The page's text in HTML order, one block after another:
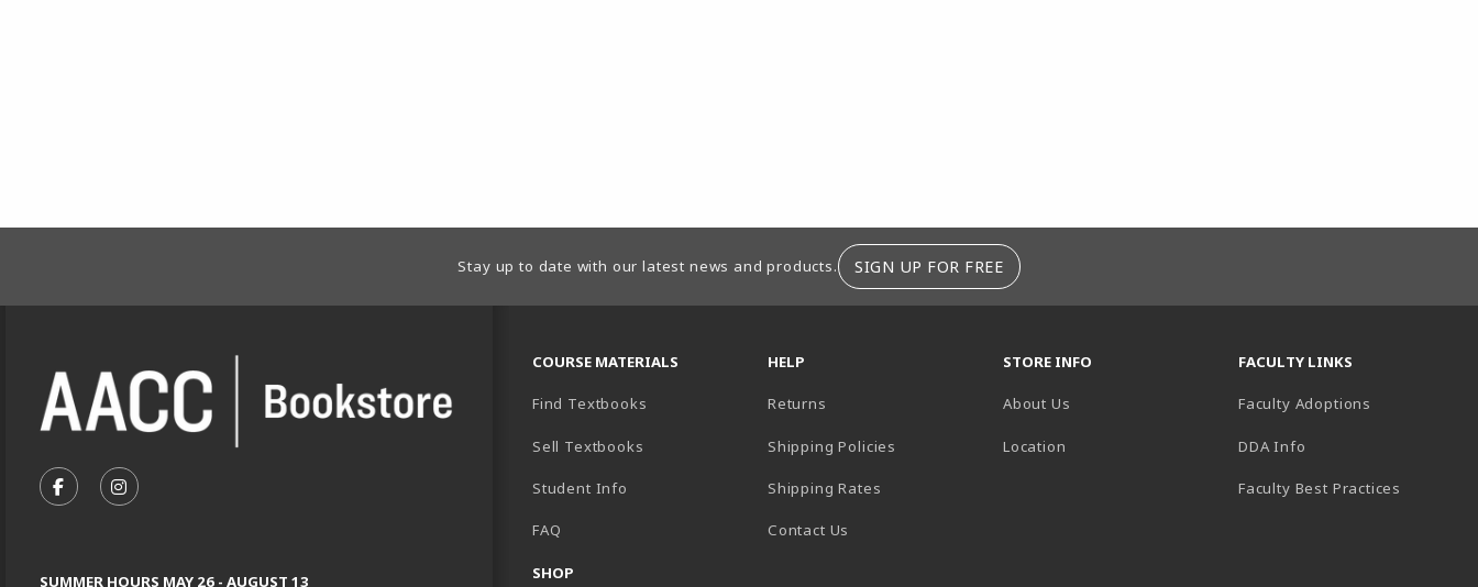
Stay up to date with our latest news and products. SIGN UP FOR FREE
FOLLOW US ON FACEBOOK (OPENS IN A NEW TAB)
FOLLOW US ON INSTAGRAM (OPENS IN A NEW TAB)
SUMMER HOURS MAY 26 - AUGUST 13
COURSE MATERIALS
Find Textbooks
Sell Textbooks
Student Info
FAQ
SHOP
HELP
Returns
Shipping Policies
Shipping Rates
Contact Us
STORE INFO
About Us
Location
FACULTY LINKS
Faculty Adoptions
DDA Info
Faculty Best Practices